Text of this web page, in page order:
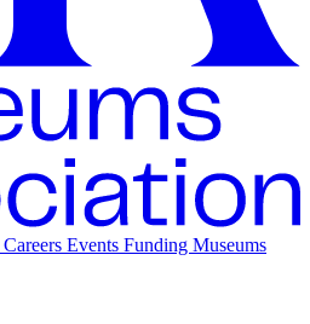
Careers Events Funding Museums